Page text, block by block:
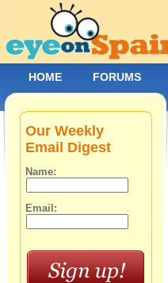
Our Weekly
Email Digest
Name:
Email:
HOME FORUMS